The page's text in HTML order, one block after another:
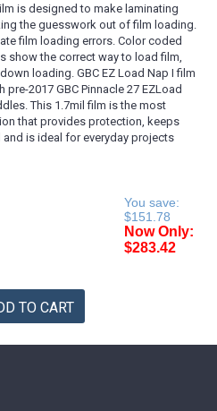
is designed to make laminating
the guesswork out of film loading.
film loading errors. Color coded
show the correct way to load film,
loading. GBC EZ Load Nap I film
pre-2017 GBC Pinnacle 27 EZLoad
This 1.7mil film is the most
that provides protection, keeps
is ideal for everyday projects
You save:
$151.78
Now Only:
$283.42
TO CART